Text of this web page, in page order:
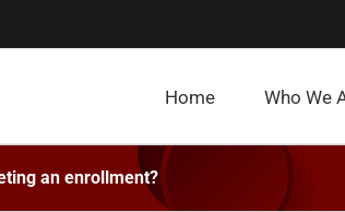
Home Who We
an enrollment?